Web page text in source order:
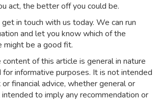
act, the better off you could be.
get in touch with us today. We can run
and let you know which of the
might be a good fit.
content of this article is general in nature
informative purposes. It is not intended
financial advice, whether general or
to imply any recommendation or